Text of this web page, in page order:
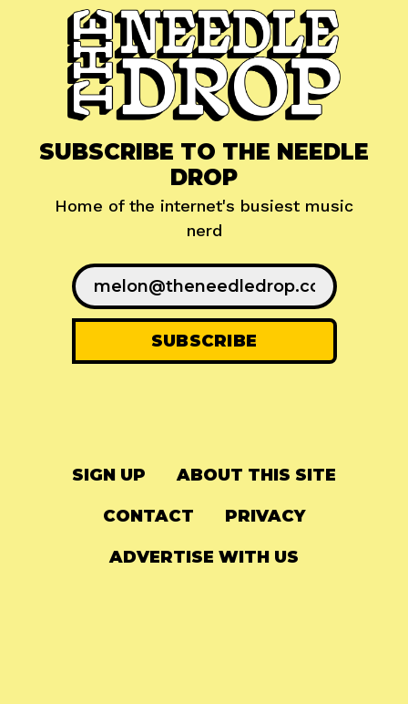
SUBSCRIBE TO THE NEEDLE
DROP
Home of the internet's busiest music
nerd
SIGN UP ABOUT THIS SITE
CONTACT PRIVACY
ADVERTISE WITH US